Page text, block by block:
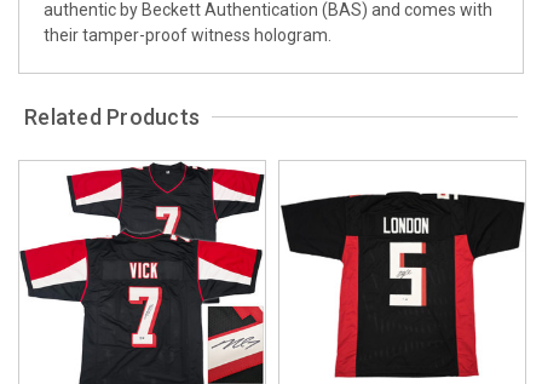
authentic by Beckett Authentication (BAS) and comes with
their tamper-proof witness hologram.
Related Products